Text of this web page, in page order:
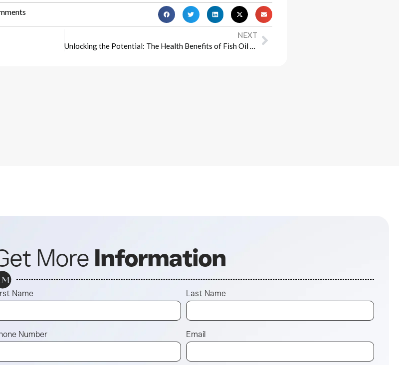
NEXT
Unlocking the Potential: The Health Benefits of Fish Oil Supplements
More Information
Name Last Name
Number Email